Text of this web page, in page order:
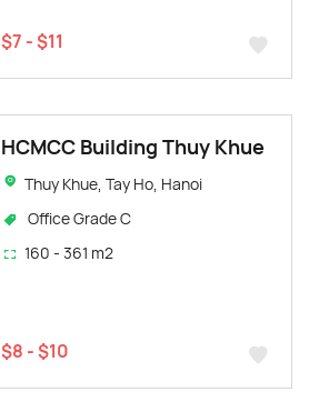
$7 - $11
HCMCC Building Thuy Khue
Thuy Khue, Tay Ho, Hanoi
Office Grade C
160 - 361 m2
$8 - $10